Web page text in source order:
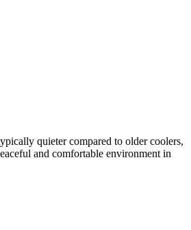
quieter compared to older coolers,
and comfortable environment in